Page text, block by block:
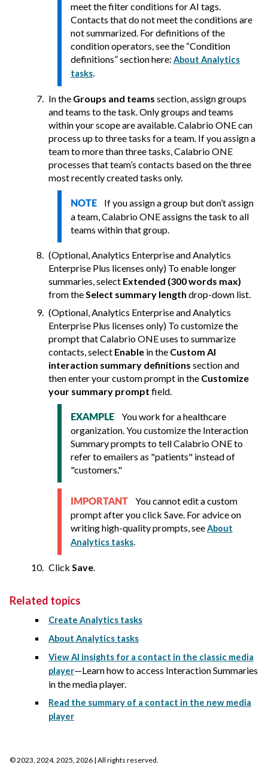
meet the filter conditions for AI tags.
Contacts that do not meet the conditions are
not summarized. For definitions of the
condition operators, see the “Condition
definitions” section here: About Analytics
tasks.
In the Groups and teams section, assign groups
and teams to the task. Only groups and teams
within your scope are available.Calabrio ONEcan
process up to three tasks for a team. If you assign a
team to more than three tasks,Calabrio ONE
processes that team’s contacts based on the three
most recently created tasks only.
NOTE If you assign a group but don’t assign
a team,Calabrio ONEassigns the task to all
teams within that group.
(Optional, Analytics Enterprise and Analytics
Enterprise Plus licenses only) To enable longer
summaries, select Extended (300 words max)
from theSelect summary length drop-down list.
(Optional, Analytics Enterprise and Analytics
Enterprise Plus licenses only) To customize the
prompt thatCalabrio ONEuses to summarize
contacts, select Enable in the Custom AI
interaction summary definitions section and
then enter your custom prompt in the Customize
your summary prompt field.
EXAMPLE You work for a healthcare
organization. You customize the Interaction
Summary prompts to tellCalabrio ONEto
refer to emailers as "patients" instead of
"customers."
IMPORTANT You cannot edit a custom
prompt after you click Save. For advice on
writing high-quality prompts, seeAbout
Analytics tasks.
Click Save.
Related topics
Create Analytics tasks
About Analytics tasks
View AI insights for a contact in the classic media
player—Learn how to access Interaction Summaries
in the media player.
Read the summary of a contact in the new media
player
©2023, 2024, 2025, 2026 | All rights reserved.